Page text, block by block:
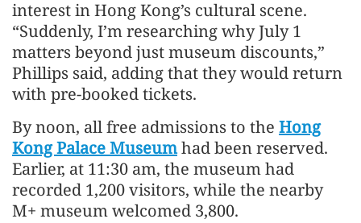
interest in Hong Kong’s cultural scene.
“Suddenly, I’m researching why July 1
matters beyond just museum discounts,”
Phillips said, adding that they would return
with pre-booked tickets.
By noon, all free admissions to the Hong
Kong Palace Museumhad been reserved.
Earlier, at 11:30 am, the museum had
recorded 1,200 visitors, while the nearby
M+ museum welcomed 3,800.